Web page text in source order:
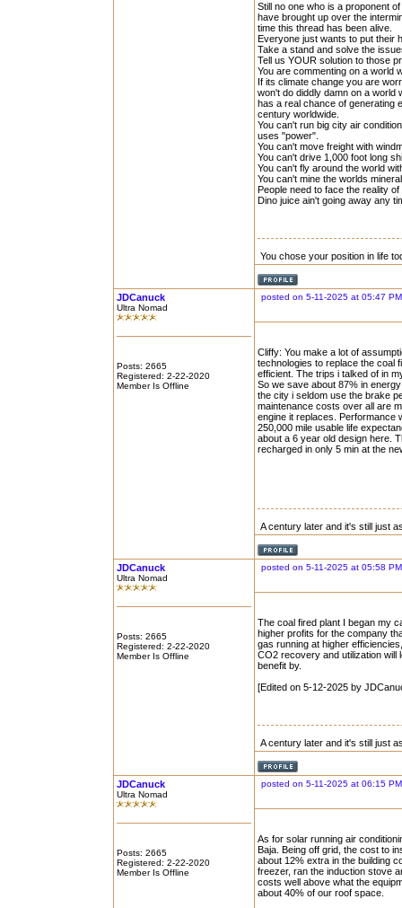
Still no one who is a proponent
have brought up over the
time this thread has been alive.
Everyone just wants to put their
Take a stand and solve the
Tell us YOUR solution to those
You are commenting on a world
If its climate change you are
won't do diddly damn on a
has a real chance of generating
century worldwide.
You can't run big city air
uses "power".
You can't move freight with
You can't drive 1,000 foot long
You can't fly around the world
You can't mine the worlds
People need to face the reality
Dino juice ain't going away any
You chose your position in life
JDCanuck
Ultra Nomad
Posts: 2665
Registered: 2-22-2020
Member Is Offline
posted on 5-11-2025 at 05:47 PM
Cliffy: You make a lot of
technologies to replace the coal
efficient. The trips i talked of in
So we save about 87% in
the city i seldom use the brake
maintenance costs over all are
engine it replaces. Performance
250,000 mile usable life
about a 6 year old design here.
recharged in only 5 min at the
A century later and it's still just
JDCanuck
Ultra Nomad
Posts: 2665
Registered: 2-22-2020
Member Is Offline
posted on 5-11-2025 at 05:58 PM
The coal fired plant I began my
higher profits for the company
gas running at higher
CO2 recovery and utilization
benefit by.
[Edited on 5-12-2025 by
A century later and it's still just
JDCanuck
Ultra Nomad
Posts: 2665
Registered: 2-22-2020
Member Is Offline
posted on 5-11-2025 at 06:15 PM
As for solar running air
Baja. Being off grid, the cost to
about 12% extra in the building
freezer, ran the induction stove
costs well above what the
about 40% of our roof space.